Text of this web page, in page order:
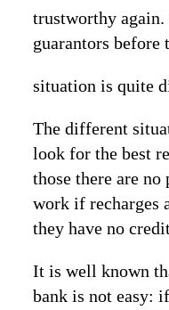
trustworthy
guarantors before
situation is quite
The different
look for the best
those there are
work if recharges
they have no
It is well known
bank is not easy: